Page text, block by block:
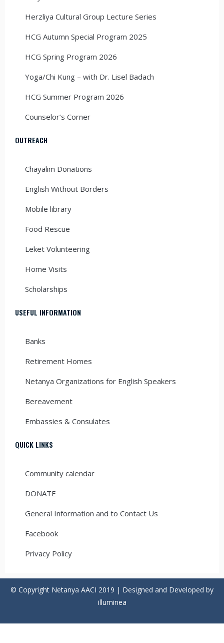
Herzliya Cultural Group Lecture Series
HCG Autumn Special Program 2025
HCG Spring Program 2026
Yoga/Chi Kung – with Dr. Lisel Badach
HCG Summer Program 2026
Counselor’s Corner
OUTREACH
Chayalim Donations
English Without Borders
Mobile library
Food Rescue
Leket Volunteering
Home Visits
Scholarships
USEFUL INFORMATION
Banks
Retirement Homes
Netanya Organizations for English Speakers
Bereavement
Embassies & Consulates
QUICK LINKS
Community calendar
DONATE
General Information and to Contact Us
Facebook
Privacy Policy
© Copyright Netanya AACI 2019 | Designed and Developed by
illuminea